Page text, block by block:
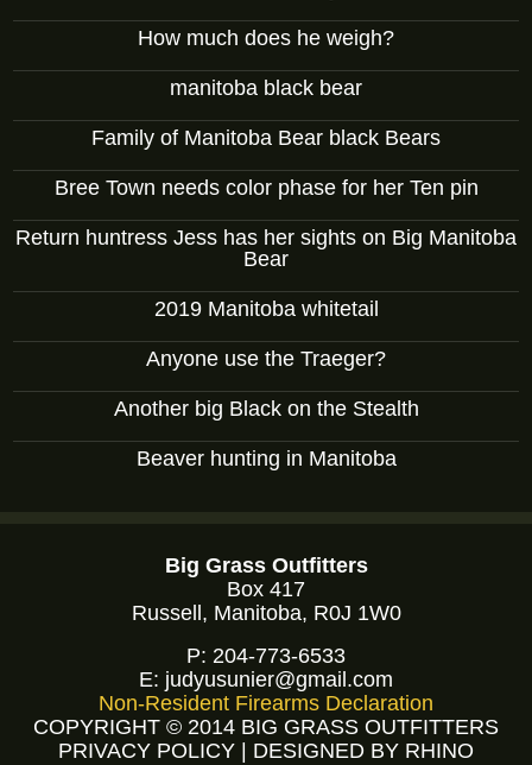
How much does he weigh?
manitoba black bear
Family of Manitoba Bear black Bears
Bree Town needs color phase for her Ten pin
Return huntress Jess has her sights on Big Manitoba
Bear
2019 Manitoba whitetail
Anyone use the Traeger?
Another big Black on the Stealth
Beaver hunting in Manitoba
Big Grass Outfitters
Box 417
Russell, Manitoba, R0J 1W0
P: 204-773-6533
E: judyusunier@gmail.com
Non-Resident Firearms Declaration
COPYRIGHT © 2014 BIG GRASS OUTFITTERS
PRIVACY POLICY
DESIGNED BY RHINO